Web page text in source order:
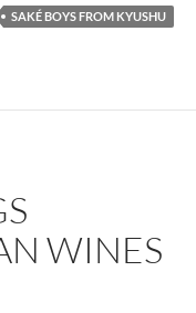
SAKÉ BOYS FROM KYUSHU
WINES